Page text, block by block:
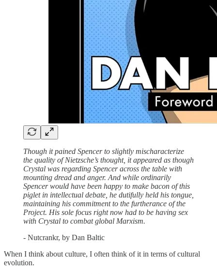
Though it pained Spencer to slightly mischaracterize
the quality of Nietzsche’s thought, it appeared as though
Crystal was regarding Spencer across the table with
mounting dread and anger. And while ordinarily
Spencer would have been happy to make bacon of this
piglet in intellectual debate, he dutifully held his tongue,
maintaining his commitment to the furtherance of the
Project. His sole focus right now had to be having sex
with Crystal to combat global Marxism.
- Nutcrankr, by Dan Baltic
When I think about culture, I often think of it in terms of cultural
evolution.